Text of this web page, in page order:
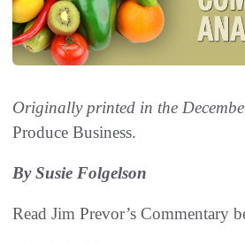
Originally printed in the
Produce Business.
By Susie Folgelson
Read Jim Prevor’s Commentary